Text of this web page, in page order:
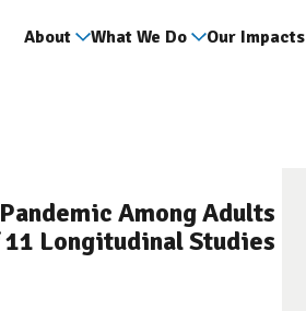
About What We Do Our Impacts
Among Adults
Longitudinal Studies